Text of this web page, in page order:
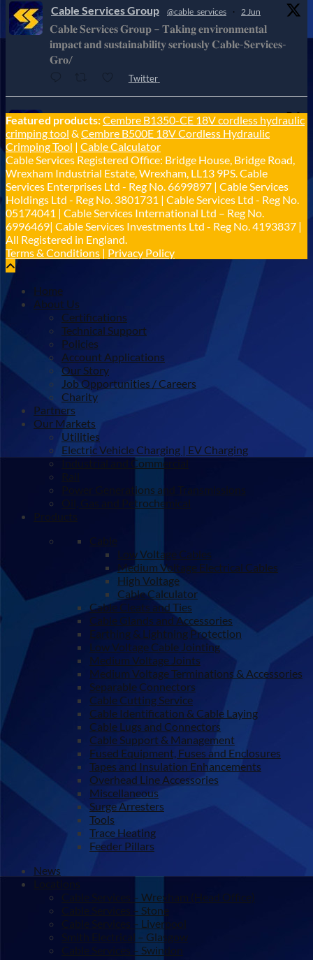
Cable Services Group @cable_services · 2 Jun
𝐂𝐚𝐛𝐥𝐞 𝐒𝐞𝐫𝐯𝐢𝐜𝐞𝐬 𝐆𝐫𝐨𝐮𝐩 – 𝐓𝐚𝐤𝐢𝐧𝐠 𝐞𝐧𝐯𝐢𝐫𝐨𝐧𝐦𝐞𝐧𝐭𝐚𝐥
𝐢𝐦𝐩𝐚𝐜𝐭 𝐚𝐧𝐝 𝐬𝐮𝐬𝐭𝐚𝐢𝐧𝐚𝐛𝐢𝐥𝐢𝐭𝐲 𝐬𝐞𝐫𝐢𝐨𝐮𝐬𝐥𝐲 𝐂𝐚𝐛𝐥𝐞-𝐒𝐞𝐫𝐯𝐢𝐜𝐞𝐬-
𝐆𝐫𝐨/
Twitter
Cable Services Group @cable_services · 1 Jun
𝐂𝐚𝐛𝐥𝐞 𝐒𝐞𝐫𝐯𝐢𝐜𝐞𝐬 𝐆𝐫𝐨𝐮𝐩 – 𝐓𝐚𝐤𝐢𝐧𝐠 𝐞𝐧𝐯𝐢𝐫𝐨𝐧𝐦𝐞𝐧𝐭𝐚𝐥
𝐢𝐦𝐩𝐚𝐜𝐭 𝐚𝐧𝐝 𝐬𝐮𝐬𝐭𝐚𝐢𝐧𝐚𝐛𝐢𝐥𝐢𝐭𝐲 𝐬𝐞𝐫𝐢𝐨𝐮𝐬𝐥𝐲
Twitter
Load More
Featured products:Cembre B1350-CE 18V cordless hydraulic
crimping tool & Cembre B500E 18V Cordless Hydraulic
Crimping Tool | Cable Calculator
Cable Services Registered Office: Bridge House, Bridge Road,
Wrexham Industrial Estate, Wrexham, LL13 9PS. Cable
Services Enterprises Ltd - Reg No. 6699897 | Cable Services
Holdings Ltd - Reg No. 3801731 | Cable Services Ltd - Reg No.
05174041 | Cable Services International Ltd – Reg No.
6996469| Cable Services Investments Ltd - Reg No. 4193837 |
All Registered in England.
Terms & Conditions | Privacy Policy
Home
About Us
Certifications
Technical Support
Policies
Account Applications
Our Story
Job Opportunities / Careers
Charity
Partners
Our Markets
Utilities
Electric Vehicle Charging | EV Charging
Industrial and Commercial
Rail
Power Generations and Transmissions
Oil, Gas and Petrochemical
Products
Cable
Low Voltage Cables
Medium Voltage Electrical Cables
High Voltage
Cable Calculator
Cable Cleats and Ties
Cable Glands and Accessories
Earthing & Lightning Protection
Low Voltage Cable Jointing
Medium Voltage Joints
Medium Voltage Terminations & Accessories
Separable Connectors
Cable Cutting Service
Cable Identification & Cable Laying
Cable Lugs and Connectors
Cable Support & Management
Fused Equipment, Fuses and Enclosures
Tapes and Insulation Enhancements
Overhead Line Accessories
Miscellaneous
Surge Arresters
Tools
Trace Heating
Feeder Pillars
News
Locations
Cable Services – Wrexham (Head Office)
Cable Services – Stone
Cable Services – Liverpool
Smith Electrical – Glasgow
Cable Services – Swindon